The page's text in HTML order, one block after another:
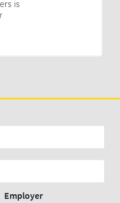
is
Employer